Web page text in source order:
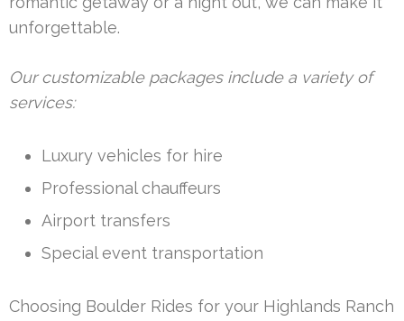
unforgettable.
Our customizable packages include a variety of
services:
Luxury vehicles for hire
Professional chauffeurs
Airport transfers
Special event transportation
Choosing Boulder Rides for your Highlands Ranch